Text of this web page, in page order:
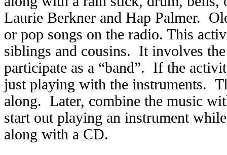
Laurie Berkner and Hap Palmer.
or pop songs on the radio. This
siblings and cousins. It involves
participate as a “band”. If the
just playing with the instruments.
along. Later, combine the music
start out playing an instrument
along with a CD.